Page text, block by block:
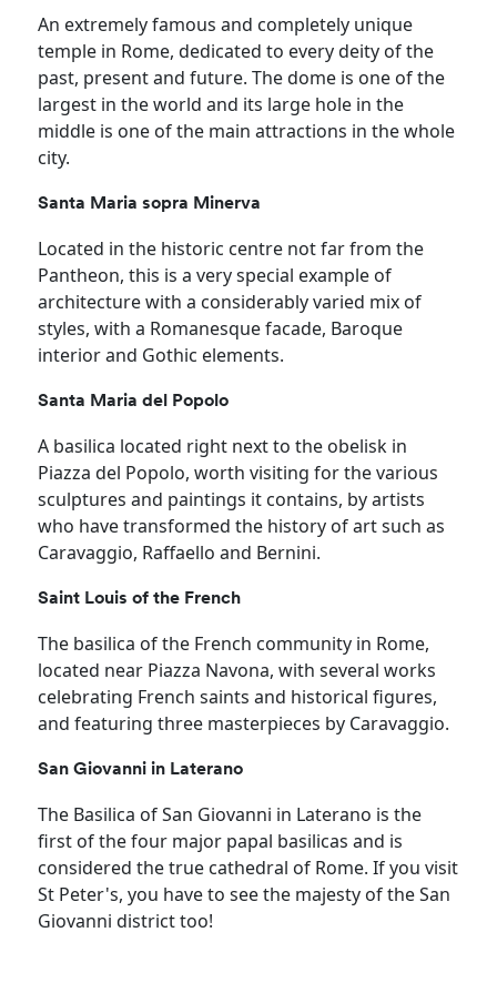
An extremely famous and completely unique
temple in Rome, dedicated to every deity of the
past, present and future. The dome is one of the
largest in the world and its large hole in the
middle is one of the main attractions in the whole
city.
Santa Maria sopra Minerva
Located in the historic centre not far from the
Pantheon, this is a very special example of
architecture with a considerably varied mix of
styles, with a Romanesque facade, Baroque
interior and Gothic elements.
Santa Maria del Popolo
A basilica located right next to the obelisk in
Piazza del Popolo, worth visiting for the various
sculptures and paintings it contains, by artists
who have transformed the history of art such as
Caravaggio, Raffaello and Bernini.
Saint Louis of the French
The basilica of the French community in Rome,
located near Piazza Navona, with several works
celebrating French saints and historical figures,
and featuring three masterpieces by Caravaggio.
San Giovanni in Laterano
The Basilica of San Giovanni in Laterano is the
first of the four major papal basilicas and is
considered the true cathedral of Rome. If you visit
St Peter's, you have to see the majesty of the San
Giovanni district too!